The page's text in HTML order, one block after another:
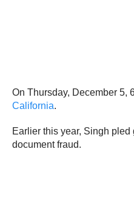
On Thursday, December 5,
California.
Earlier this year, Singh
document fraud.